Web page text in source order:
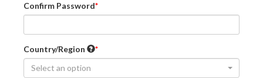
Confirm Password
Country/Region
Select an option